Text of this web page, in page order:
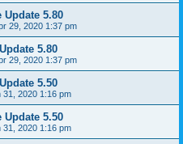
Update 5.80
29, 2020 1:37 pm
5.80
29, 2020 1:37 pm
5.50
31, 2020 1:16 pm
Update 5.50
31, 2020 1:16 pm